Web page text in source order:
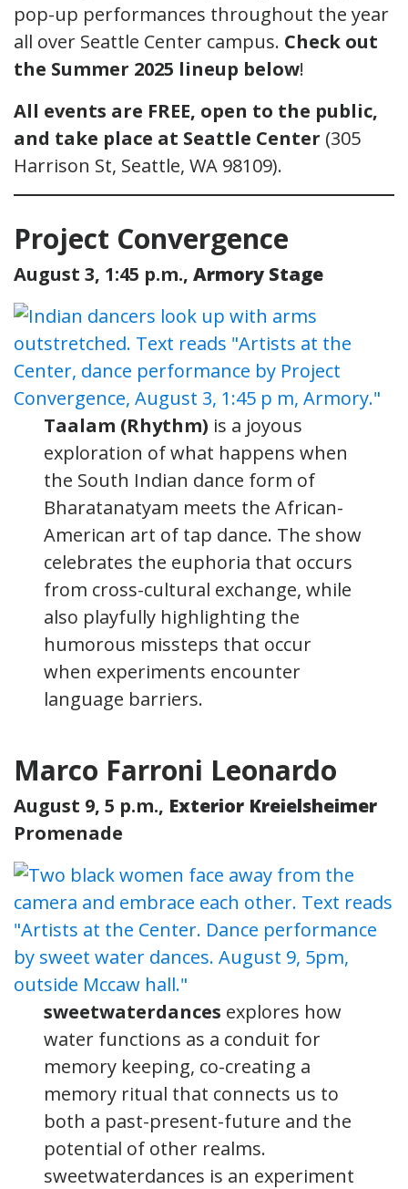
pop-up performances throughout the year
all over Seattle Center campus. Check out
the Summer 2025 lineup below!
All events are FREE, open to the public,
and take place at Seattle Center (305
Harrison St, Seattle, WA 98109).
Project Convergence
August 3, 1:45 p.m., Armory Stage
Taalam (Rhythm) is a joyous
exploration of what happens when
the South Indian dance form of
Bharatanatyam meets the African-
American art of tap dance. The show
celebrates the euphoria that occurs
from cross-cultural exchange, while
also playfully highlighting the
humorous missteps that occur
when experiments encounter
language barriers.
Marco Farroni Leonardo
August 9, 5 p.m., Exterior Kreielsheimer
Promenade
sweetwaterdances explores how
water functions as a conduit for
memory keeping, co-creating a
memory ritual that connects us to
both a past-present-future and the
potential of other realms.
sweetwaterdances is an experiment